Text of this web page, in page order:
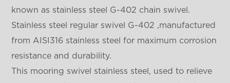
known as stainless steel G-402 chain swivel.
Stainless steel regular swivel G-402 ,manufactured
from AISI316 stainless steel for maximum corrosion
resistance and durability.
This mooring swivel stainless steel, used to relieve